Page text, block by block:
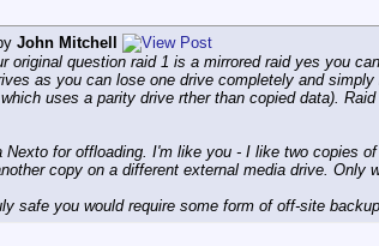
John Mitchell
original question raid 1 is a mirrored raid yes you
as you can lose one drive completely and
uses a parity drive rther than copied data).
Nexto for offloading. I'm like you - I like two copies
copy on a different external media drive.
safe you would require some form of off-site